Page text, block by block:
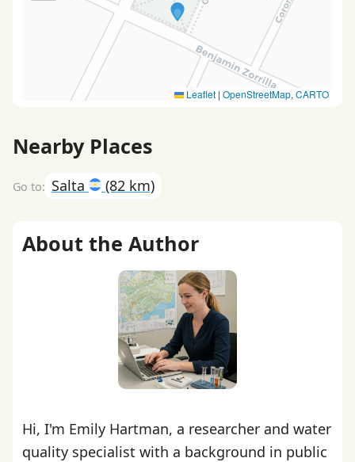
Leaflet | OpenStreetMap, CARTO
Nearby Places
Salta (82 km)
About the Author
Hi, I'm Emily Hartman, a researcher and water
quality specialist with a background in public